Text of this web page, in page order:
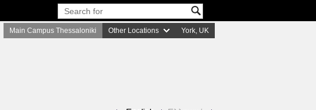
Main Campus Thessaloniki Other Locations York, UK